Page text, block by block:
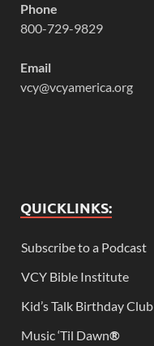
Phone
800-729-9829
Email
vcy@vcyamerica.org
QUICKLINKS:
Subscribe to a Podcast
VCY Bible Institute
Kid’s Talk Birthday Club
Music ‘Til Dawn®